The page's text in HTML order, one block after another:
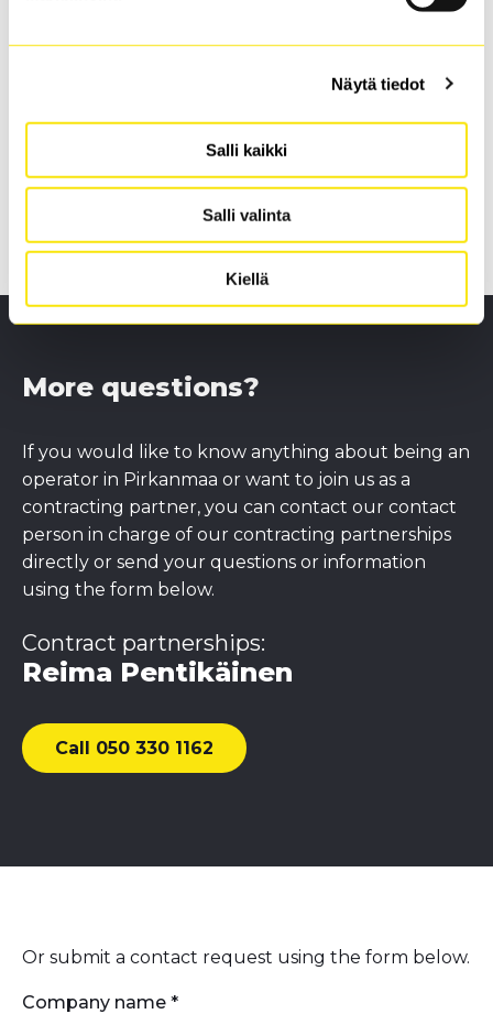
Näytä tiedot
Salli kaikki
Salli valinta
Kiellä
operator requires, and you will have the possibility
Next events:
More questions?
If you would like to know anything about being an
operator in Pirkanmaa or want to join us as a
contracting partner, you can contact our contact
person in charge of our contracting partnerships
directly or send your questions or information
using the form below.
Contract partnerships:
Reima Pentikäinen
Call 050 330 1162
Or submit a contact request using the form below.
Company name *